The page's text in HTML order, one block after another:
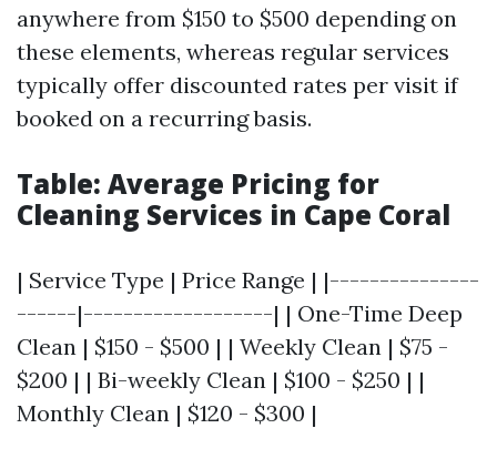
anywhere from $150 to $500 depending on
these elements, whereas regular services
typically offer discounted rates per visit if
booked on a recurring basis.
Table: Average Pricing for
Cleaning Services in Cape Coral
| Service Type | Price Range | |---------------
------|-------------------| | One-Time Deep
Clean | $150 - $500 | | Weekly Clean | $75 -
$200 | | Bi-weekly Clean | $100 - $250 | |
Monthly Clean | $120 - $300 |